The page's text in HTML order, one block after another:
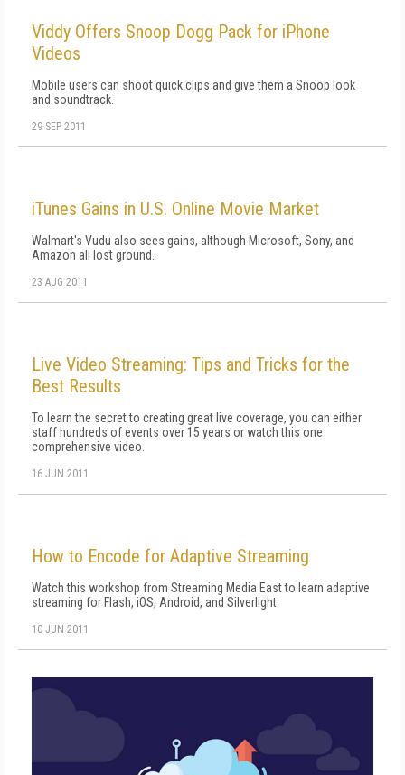
Viddy Offers Snoop Dogg Pack for iPhone
Videos
Mobile users can shoot quick clips and give them a Snoop look
and soundtrack.
29 SEP 2011
iTunes Gains in U.S. Online Movie Market
Walmart's Vudu also sees gains, although Microsoft, Sony, and
Amazon all lost ground.
23 AUG 2011
Live Video Streaming: Tips and Tricks for the
Best Results
To learn the secret to creating great live coverage, you can either
staff hundreds of events over 15 years or watch this one
comprehensive video.
16 JUN 2011
How to Encode for Adaptive Streaming
Watch this workshop from Streaming Media East to learn adaptive
streaming for Flash, iOS, Android, and Silverlight.
10 JUN 2011